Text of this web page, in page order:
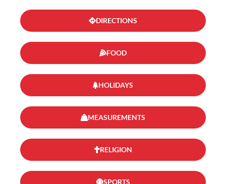
DIRECTIONS
FOOD
HOLIDAYS
MEASUREMENTS
RELIGION
SPORTS